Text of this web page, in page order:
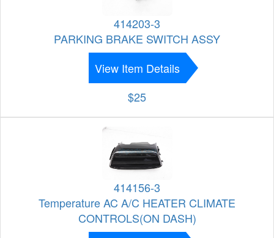
414203-3
PARKING BRAKE SWITCH ASSY
View Item Details
$25
414156-3
Temperature AC A/C HEATER CLIMATE
CONTROLS(ON DASH)